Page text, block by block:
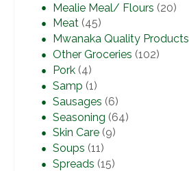
Mealie Meal/ Flours (20)
Meat (45)
Mwanaka Quality Products
Other Groceries (102)
Pork (4)
Samp (1)
Sausages (6)
Seasoning (64)
Skin Care (9)
Soups (11)
Spreads (15)